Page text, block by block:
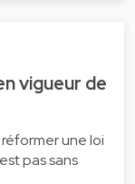
vigueur de
réformer une loi
pas sans